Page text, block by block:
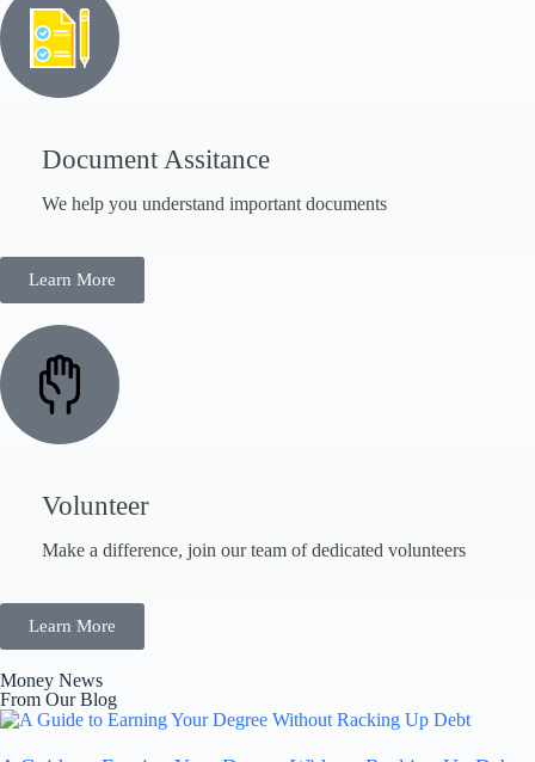
Document Assitance
We help you understand important documents
Learn More
Volunteer
Make a difference, join our team of dedicated volunteers
Learn More
Money News
From Our Blog